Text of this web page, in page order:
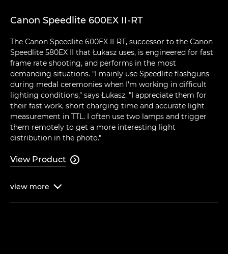
Canon Speedlite 600EX II-RT
The Canon Speedlite 600EX II-RT, successor to the Canon
Speedlite 580EX II that Łukasz uses, is engineered for fast
frame rate shooting, and performs in the most
demanding situations. "I mainly use Speedlite flashguns
during medal ceremonies when I'm working in difficult
lighting conditions," says Łukasz. "I appreciate them for
their fast work, short charging time and accurate light
measurement in TTL. I often use two lamps and trigger
them remotely to get a more interesting light
distribution in the photo."
View Product 
view more 